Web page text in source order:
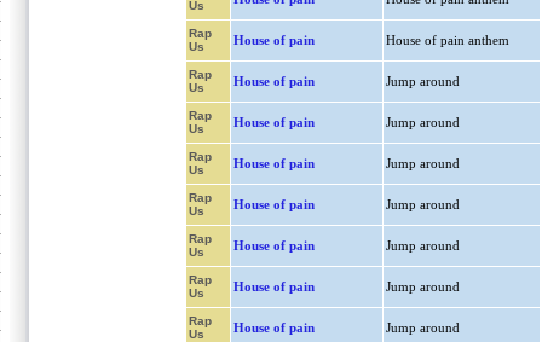
Us
Rap
Us
House of pain House of pain anthem
Rap
Us
House of pain Jump around
Rap
Us
House of pain Jump around
Rap
Us
House of pain Jump around
Rap
Us
House of pain Jump around
Rap
Us
House of pain Jump around
Rap
Us
House of pain Jump around
Rap
Us
House of pain Jump around